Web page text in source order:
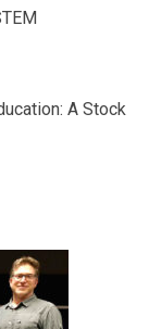
A Stock